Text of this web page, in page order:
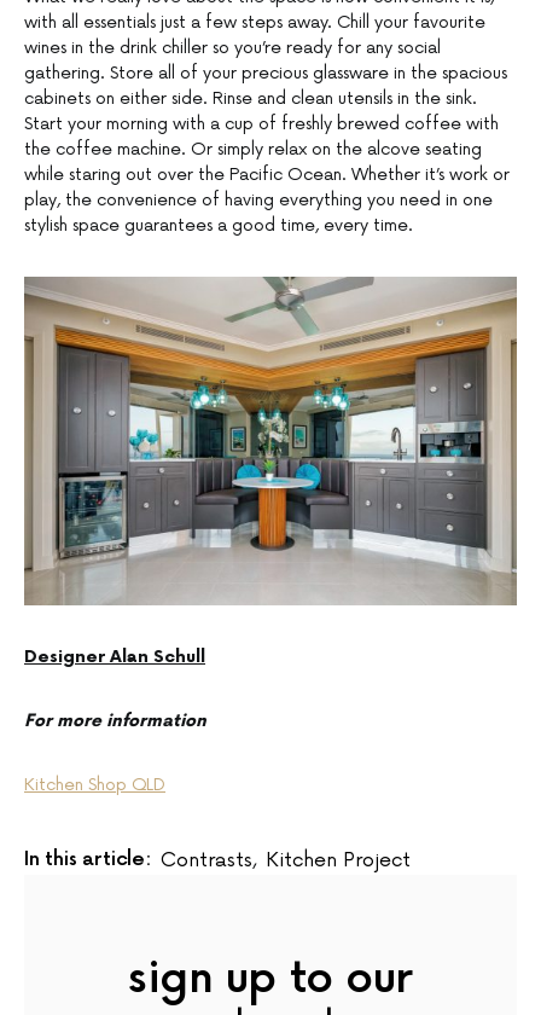
with all essentials just a few steps away. Chill your favourite
wines in the drink chiller so you’re ready for any social
gathering. Store all of your precious glassware in the spacious
cabinets on either side. Rinse and clean utensils in the sink.
Start your morning with a cup of freshly brewed coffee with
the coffee machine. Or simply relax on the alcove seating
while staring out over the Pacific Ocean. Whether it’s work or
play, the convenience of having everything you need in one
stylish space guarantees a good time, every time.
Designer Alan Schull
For more information
Kitchen Shop QLD
In this article: Contrasts, Kitchen Project
sign up to our